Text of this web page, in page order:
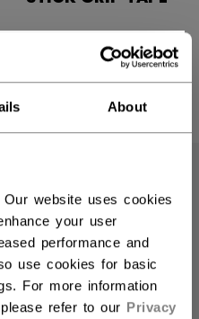
About
website uses cookies
your user
performance and
use cookies for basic
For more information
refer to our Privacy
to US?